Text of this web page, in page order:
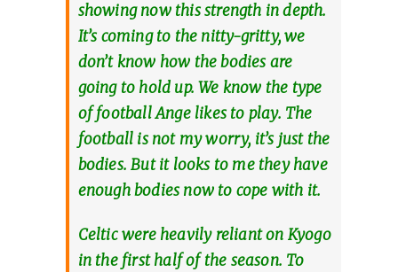
showing now this strength in depth.
It’s coming to the nitty-gritty, we
don’t know how the bodies are
going to hold up. We know the type
of football Ange likes to play. The
football is not my worry, it’s just the
bodies. But it looks to me they have
enough bodies now to cope with it.
Celtic were heavily reliant on Kyogo
in the first half of the season. To